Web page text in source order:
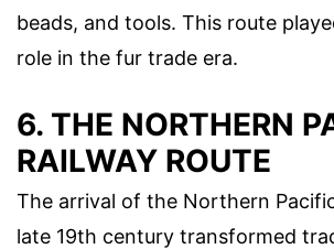
beads, and tools. This route
role in the fur trade era.
6. THE NORTHERN
RAILWAY ROUTE
The arrival of the Northern
late 19th century transformed